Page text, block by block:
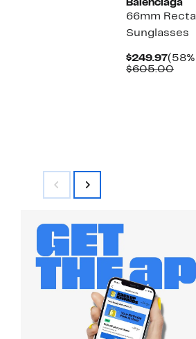
Balenciaga
66mm
Sunglasses
$249.97
Price
$605.00